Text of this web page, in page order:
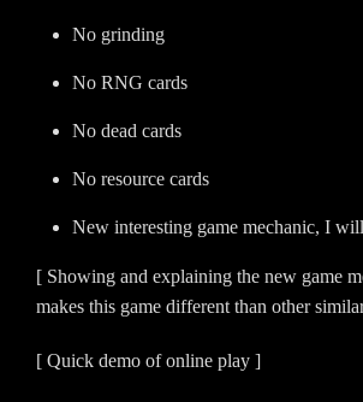
No grinding
No RNG cards
No dead cards
No resource cards
New interesting game mechanic, I
[ Showing and explaining the new game
makes this game different than other
[ Quick demo of online play ]